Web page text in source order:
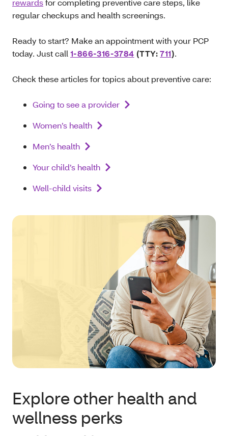
rewardsfor completing preventive care steps, like
regular checkups and health screenings.
Ready to start? Make an appointment with your PCP
today. Just call 1-866-316-3784 (TTY:711).
Check these articles for topics about preventive care:
Going to see a provider
Women’s health
Men’s health
Your child’s health
Well-child visits
Explore other health and
wellness perks